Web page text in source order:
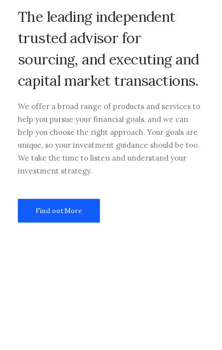
The leading independent
trusted advisor for
sourcing, and executing and
capital market transactions.
We offer a broad range of products and services to
help you pursue your financial goals, and we can
help you choose the right approach. Your goals are
unique, so your investment guidance should be too.
We take the time to listen and understand your
investment strategy.
Find out More